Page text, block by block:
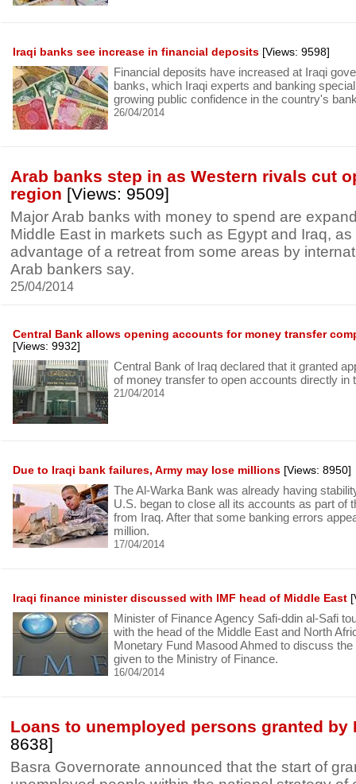
Iraqi banks see increase in financial deposits [Views: 9598]
Financial deposits have increased at Iraqi
banks, which Iraqi experts and banking
growing public confidence in the country's
26/04/2014
Arab banks step in as Western rivals cut
region [Views: 9509]
Major Arab banks with money to spend are
Middle East in markets such as Egypt and Iraq,
advantage of a retreat from some areas by
Arab bankers say.
25/04/2014
Central Bank allows opening accounts for money transfer
[Views: 9932]
Central Bank of Iraq declared that it granted
of money transfer to open accounts directly in
21/04/2014
Due to Iraqi bank failures, Army may lose millions [Views: 8950]
The Al-Warka Bank was already having
U.S. began to close all its accounts as part of
from Iraq. After that some banking errors
million.
17/04/2014
Iraqi finance minister discussed with IMF head of Middle East
Minister of Finance Agency Safi-ddin al-Safi
with the head of the Middle East and North
Monetary Fund Masood Ahmed to discuss
given to the Ministry of Finance.
16/04/2014
Loans to unemployed persons granted by
8638]
Basra Governorate announced that the start of